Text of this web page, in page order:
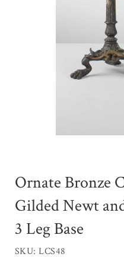
Ornate Bronze
Gilded Newt
3 Leg Base
SKU: LCS48